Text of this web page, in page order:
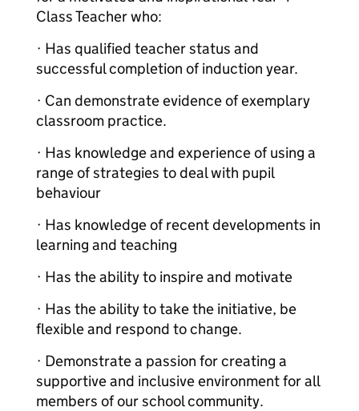
Class Teacher who:
· Has qualified teacher status and
successful completion of induction year.
· Can demonstrate evidence of exemplary
classroom practice.
· Has knowledge and experience of using a
range of strategies to deal with pupil
behaviour
· Has knowledge of recent developments in
learning and teaching
· Has the ability to inspire and motivate
· Has the ability to take the initiative, be
flexible and respond to change.
· Demonstrate a passion for creating a
supportive and inclusive environment for all
members of our school community.